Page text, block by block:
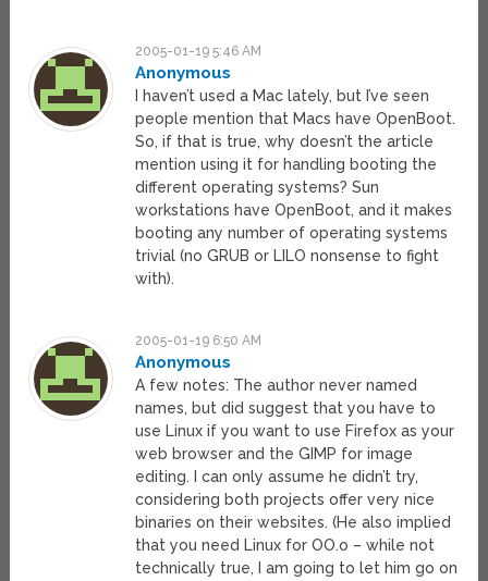
2005-01-19 5:46 AM
Anonymous
I haven’t used a Mac lately, but I’ve seen
people mention that Macs have OpenBoot.
So, if that is true, why doesn’t the article
mention using it for handling booting the
different operating systems? Sun
workstations have OpenBoot, and it makes
booting any number of operating systems
trivial (no GRUB or LILO nonsense to fight
with).
2005-01-19 6:50 AM
Anonymous
A few notes: The author never named
names, but did suggest that you have to
use Linux if you want to use Firefox as your
web browser and the GIMP for image
editing. I can only assume he didn’t try,
considering both projects offer very nice
binaries on their websites. (He also implied
that you need Linux for OO.o – while not
technically true, I am going to let him go on